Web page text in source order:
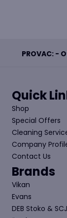
PROVAC: -
Quick
Shop
Special Offers
Cleaning
Company
Contact Us
Brands
Vikan
Evans
DEB Stoko & SCJ